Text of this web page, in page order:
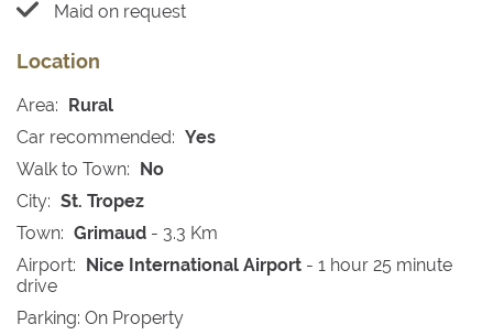
Maid on request
Location
Area: Rural
Car recommended: Yes
Walk to Town: No
City: St. Tropez
Town: Grimaud - 3.3 Km
Airport: Nice International Airport - 1 hour 25 minute
drive
Parking: On Property